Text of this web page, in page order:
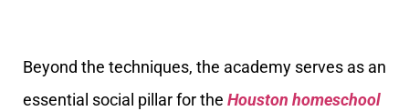
Beyond the techniques, the academy serves as an
essential social pillar for the Houston homeschool